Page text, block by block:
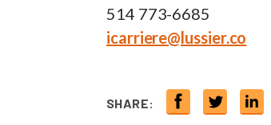
514 773-6685
icarriere@lussier.co
SHARE: